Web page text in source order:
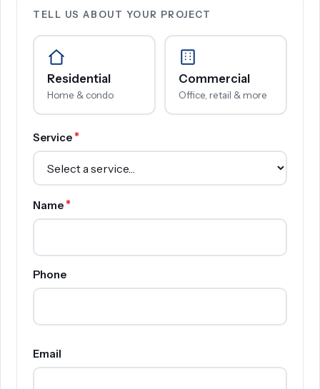
TELL US ABOUT YOUR PROJECT
Residential
Home & condo
Commercial
Office, retail & more
Service *
Name *
Phone
Email